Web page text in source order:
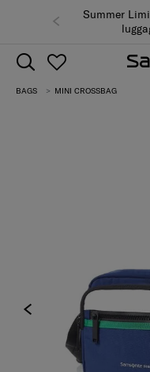
Summer
BAGS MINI CROSSBAG